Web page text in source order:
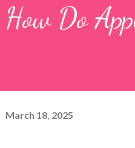
How Do
March 18, 2025